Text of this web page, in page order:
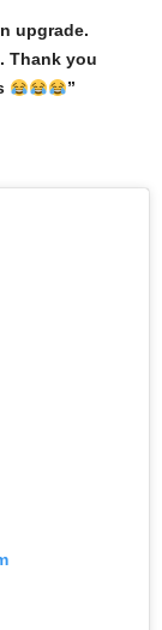
upgrade.
. Thank you
”